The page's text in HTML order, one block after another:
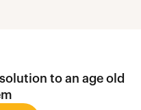
to an age old